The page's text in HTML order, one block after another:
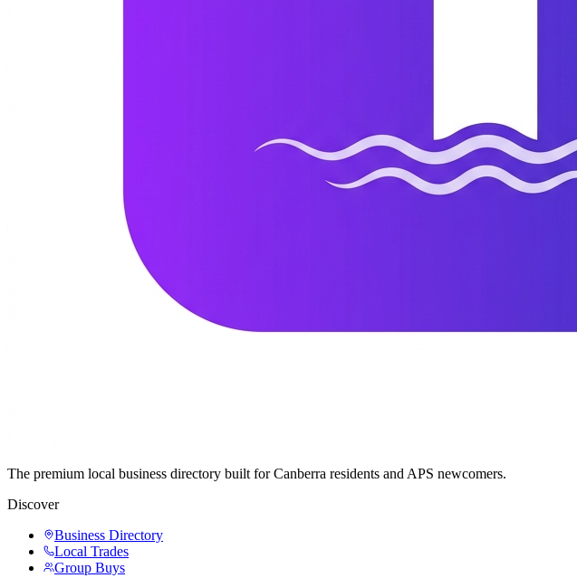
The premium local business directory built for Canberra residents and APS newcomers.
Discover
Business Directory
Local Trades
Group Buys